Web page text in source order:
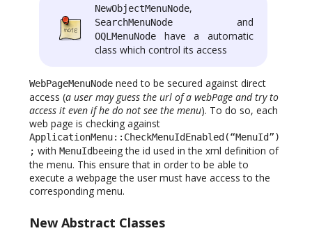
NewObjectMenuNode,
SearchMenuNode and
OQLMenuNode have a automatic
class which control its access
WebPageMenuNode need to be secured against direct
access (a user may guess the url of a webPage and try to
access it even if he do not see the menu). To do so, each
web page is checking against
ApplicationMenu::CheckMenuIdEnabled(“MenuId”)
; with MenuIdbeeing the id used in the xml definition of
the menu. This ensure that in order to be able to
execute a webpage the user must have access to the
corresponding menu.
New Abstract Classes